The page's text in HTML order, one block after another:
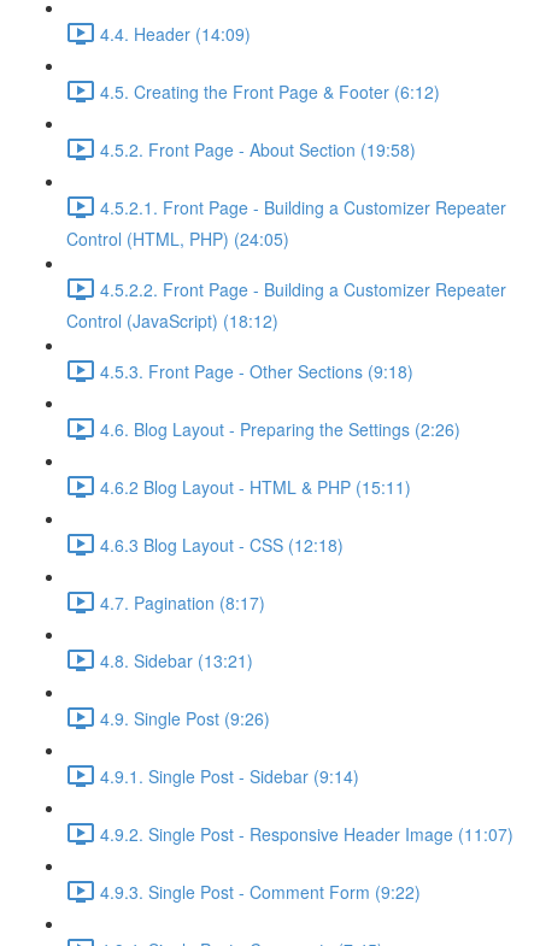
4.4. Header (14:09)
4.5. Creating the Front Page & Footer (6:12)
4.5.2. Front Page - About Section (19:58)
4.5.2.1. Front Page - Building a Customizer Repeater
Control (HTML, PHP) (24:05)
4.5.2.2. Front Page - Building a Customizer Repeater
Control (JavaScript) (18:12)
4.5.3. Front Page - Other Sections (9:18)
4.6. Blog Layout - Preparing the Settings (2:26)
4.6.2 Blog Layout - HTML & PHP (15:11)
4.6.3 Blog Layout - CSS (12:18)
4.7. Pagination (8:17)
4.8. Sidebar (13:21)
4.9. Single Post (9:26)
4.9.1. Single Post - Sidebar (9:14)
4.9.2. Single Post - Responsive Header Image (11:07)
4.9.3. Single Post - Comment Form (9:22)